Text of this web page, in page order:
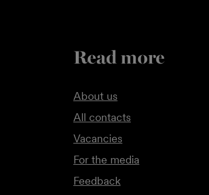
Read more
About us
All contacts
Vacancies
For the media
Feedback